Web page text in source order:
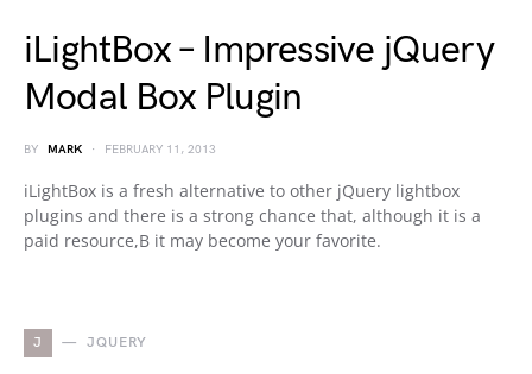
iLightBox – Impressive jQuery
Modal Box Plugin
BY MARK FEBRUARY 11, 2013
iLightBox is a fresh alternative to other jQuery lightbox
plugins and there is a strong chance that, although it is a
paid resource,В it may become your favorite.
J JQUERY